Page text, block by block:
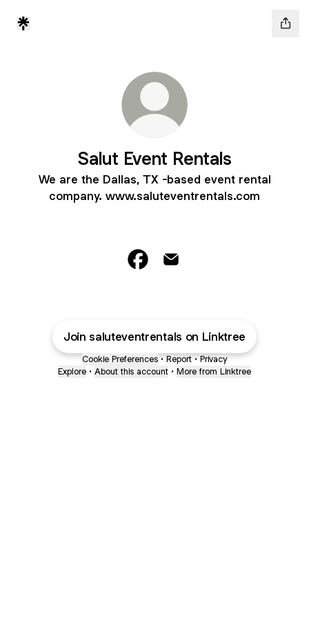
Salut Event Rentals
We are the Dallas, TX -based event rental
company. www.saluteventrentals.com
Join saluteventrentals on Linktree
Cookie Preferences • Report • Privacy
Explore • About this account • More from Linktree